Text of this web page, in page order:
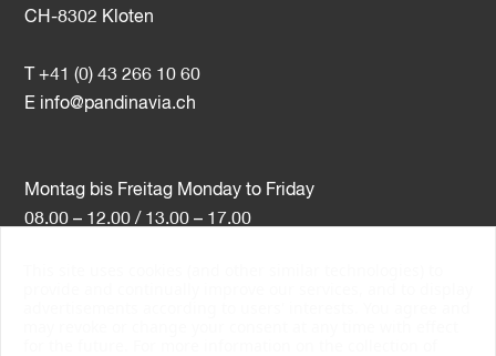
CH-8302 Kloten
T +41 (0) 43 266 10 60
E info@pandinavia.ch
Montag bis Freitag Monday to Friday
08.00 – 12.00 / 13.00 – 17.00